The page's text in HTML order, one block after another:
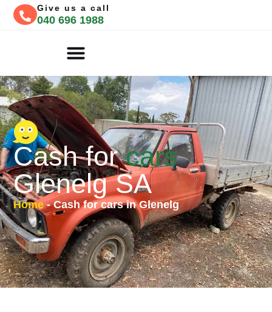
Give us a call
040 696 1988
Cash forcars
Glenelg SA
Home-Cash for cars in Glenelg